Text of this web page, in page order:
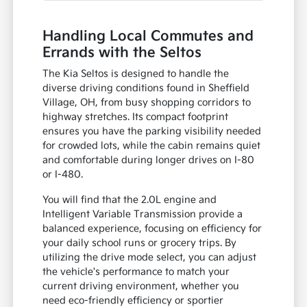
Handling Local Commutes and
Errands with the Seltos
The Kia Seltos is designed to handle the
diverse driving conditions found in Sheffield
Village, OH, from busy shopping corridors to
highway stretches. Its compact footprint
ensures you have the parking visibility needed
for crowded lots, while the cabin remains quiet
and comfortable during longer drives on I-80
or I-480.
You will find that the 2.0L engine and
Intelligent Variable Transmission provide a
balanced experience, focusing on efficiency for
your daily school runs or grocery trips. By
utilizing the drive mode select, you can adjust
the vehicle's performance to match your
current driving environment, whether you
need eco-friendly efficiency or sportier